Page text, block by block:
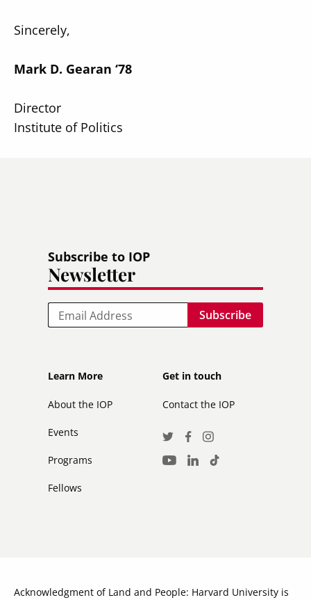
Sincerely,
Mark D. Gearan ‘78
Director
Institute of Politics
Subscribe to IOP
Newsletter
Email
Footer
Learn More
About the IOP
Events
Programs
Fellows
Footer
secondary
Get in touch
Contact the IOP
Social
Media
TwitterFacebook
Instagram
Youtube
LinkedInTikTok
Acknowledgment of Land and People: Harvard University is